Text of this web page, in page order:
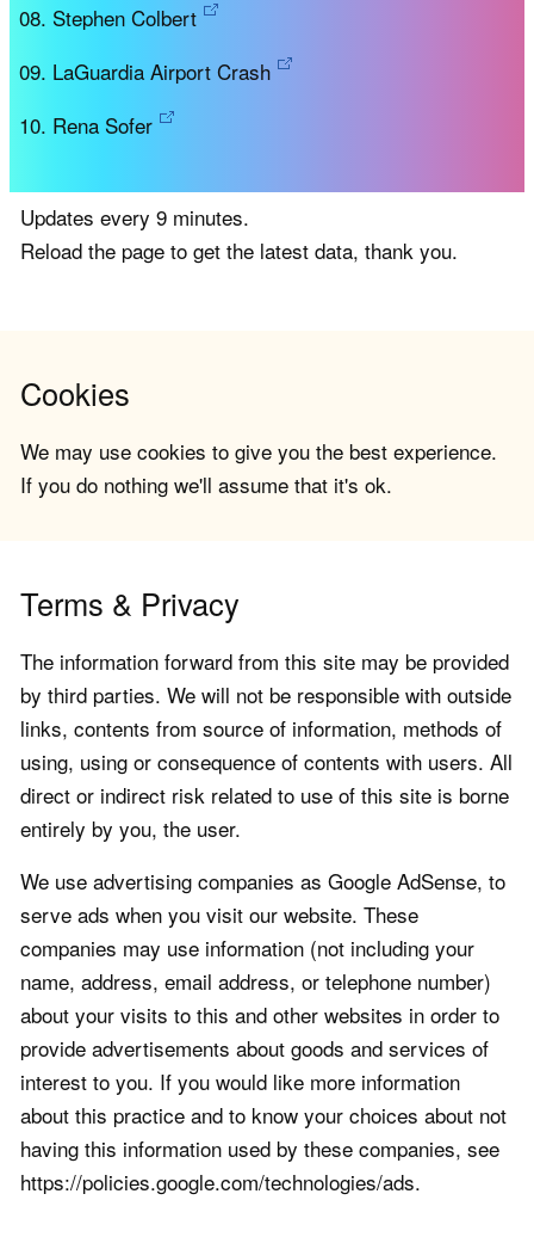
Stephen Colbert
LaGuardia Airport Crash
Rena Sofer
Updates every 9 minutes.
Reload the page to get the latest data, thank you.
Cookies
We may use cookies to give you the best experience.
If you do nothing we'll assume that it's ok.
Terms & Privacy
The information forward from this site may be provided
by third parties. We will not be responsible with outside
links, contents from source of information, methods of
using, using or consequence of contents with users. All
direct or indirect risk related to use of this site is borne
entirely by you, the user.
We use advertising companies as Google AdSense, to
serve ads when you visit our website. These
companies may use information (not including your
name, address, email address, or telephone number)
about your visits to this and other websites in order to
provide advertisements about goods and services of
interest to you. If you would like more information
about this practice and to know your choices about not
having this information used by these companies, see
https://policies.google.com/technologies/ads.